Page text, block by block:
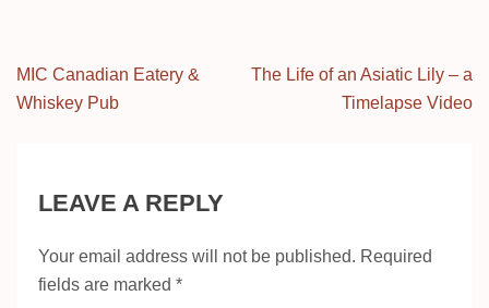
Post
navigation
MIC Canadian Eatery &
Whiskey Pub
The Life of an Asiatic Lily – a
Timelapse Video
LEAVE A REPLY
Your email address will not be published. Required
fields are marked *